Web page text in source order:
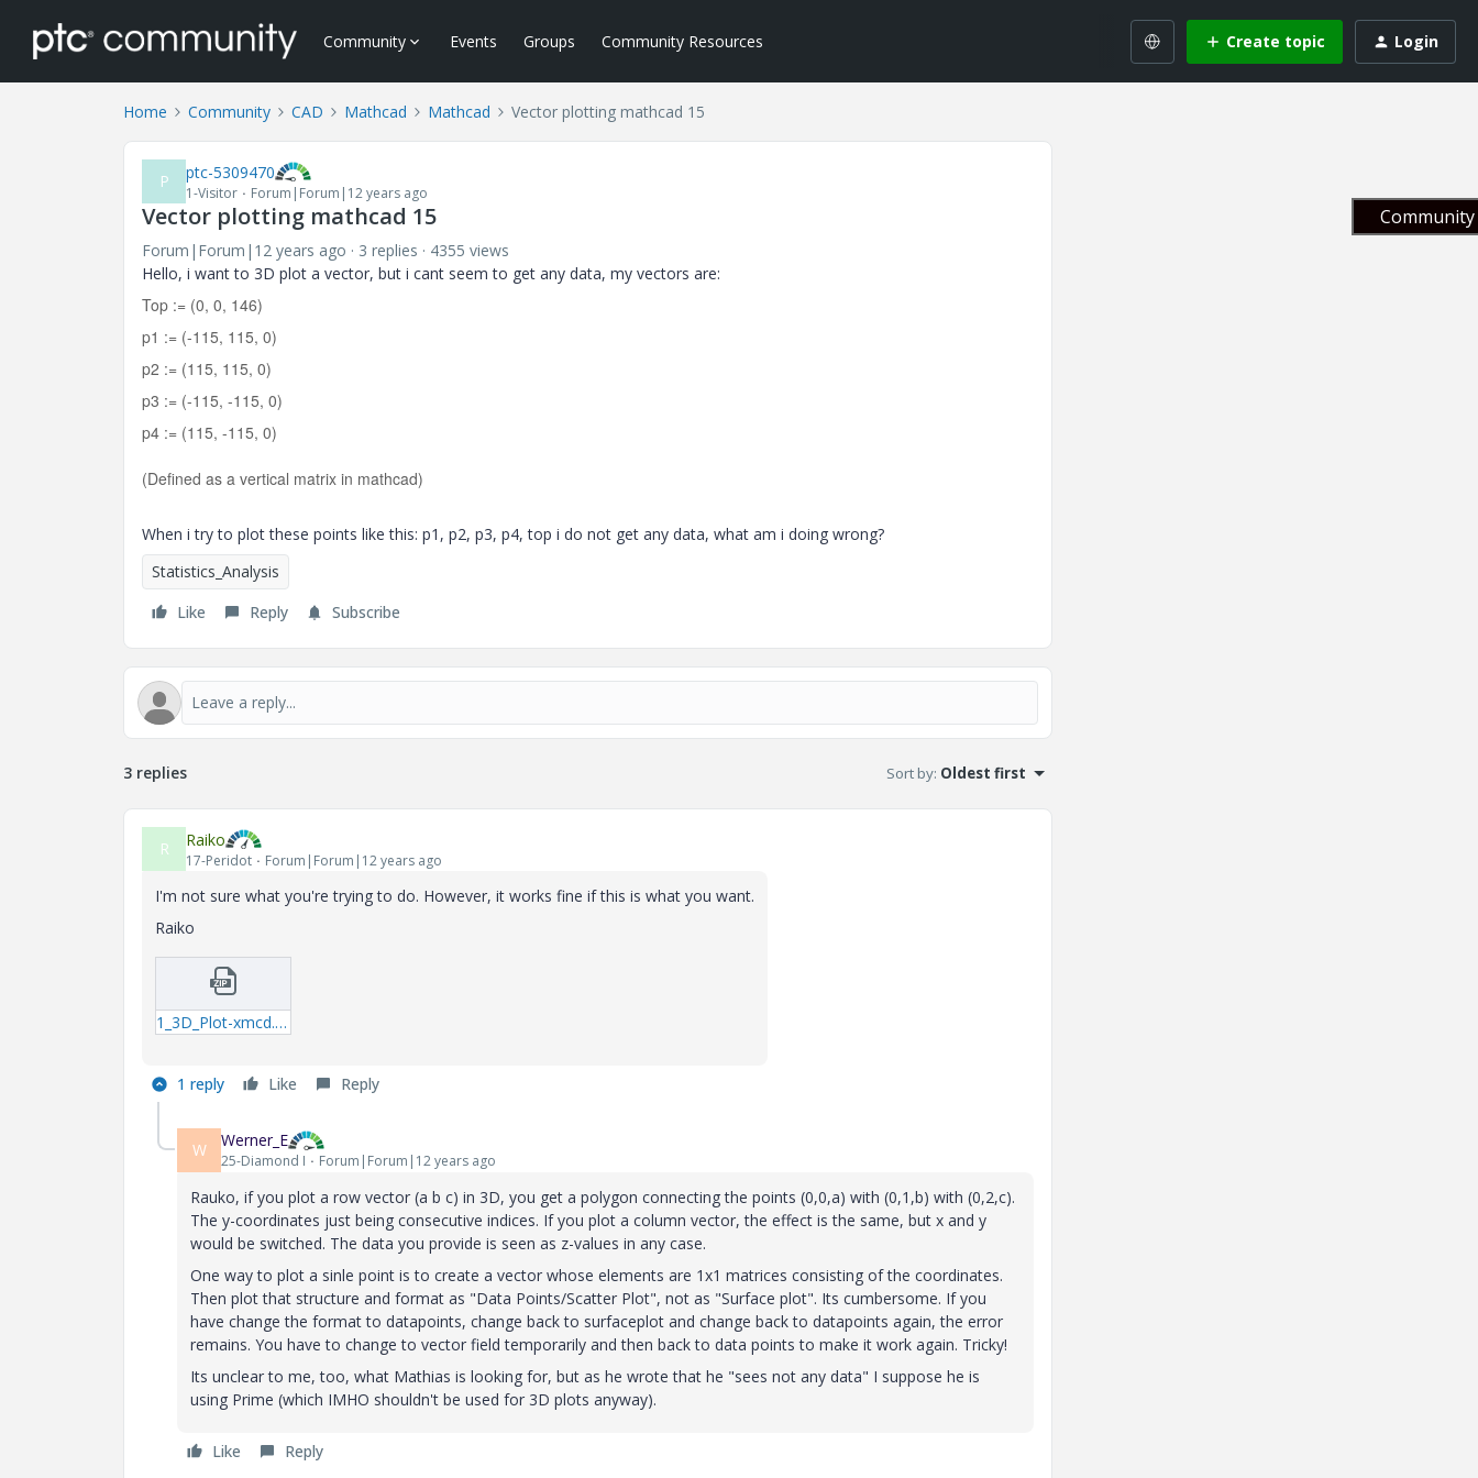
Community Events Groups Community Resources Create topic Login
Home Community CAD Mathcad Mathcad Vector plotting mathcad 15
P ptc-5309470
1-Visitor Forum|Forum|12 years ago
Vector plotting mathcad 15
Forum|Forum|12 years ago 3 replies
4355 views
Hello, i want to 3D plot a vector, but i cant seem to get any data, my vectors are:
Top := (0, 0, 146)
p1 := (-115, 115, 0)
p2 := (115, 115, 0)
p3 := (-115, -115, 0)
p4 := (115, -115, 0)
(Defined as a vertical matrix in mathcad)
When i try to plot these points like this: p1, p2, p3, p4, top i do not get any data, what am i doing wrong?
Statistics_Analysis
Like
Reply Subscribe
3 replies Sort by: Oldest first
R Raiko
17-Peridot Forum|Forum|12 years ago
I'm not sure what you're trying to do. However, it works fine if this is what you want.
Raiko
1_3D_Plot-xmcd.zip
1 reply Like Reply
W Werner_E
25-Diamond I Forum|Forum|12 years ago
Rauko, if you plot a row vector (a b c) in 3D, you get a polygon connecting the points (0,0,a) with (0,1,b) with (0,2,c).
The y-coordinates just being consecutive indices. If you plot a column vector, the effect is the same, but x and y
would be switched. The data you provide is seen as z-values in any case.
One way to plot a sinle point is to create a vector whose elements are 1x1 matrices consisting of the coordinates.
Then plot that structure and format as "Data Points/Scatter Plot", not as "Surface plot". Its cumbersome. If you
have change the format to datapoints, change back to surfaceplot and change back to datapoints again, the error
remains. You have to change to vector field temporarily and then back to data points to make it work again. Tricky!
Its unclear to me, too, what Mathias is looking for, but as he wrote that he "sees not any data" I suppose he is
using Prime (which IMHO shouldn't be used for 3D plots anyway).
Like Reply